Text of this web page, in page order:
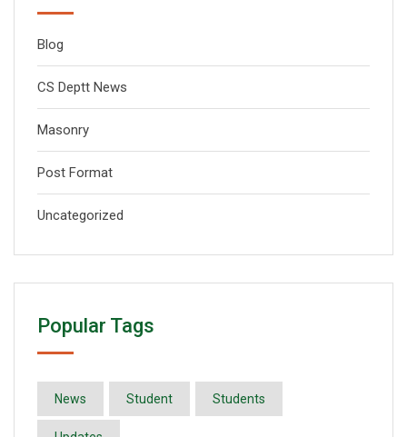
Blog
CS Deptt News
Masonry
Post Format
Uncategorized
Popular Tags
News Student Students